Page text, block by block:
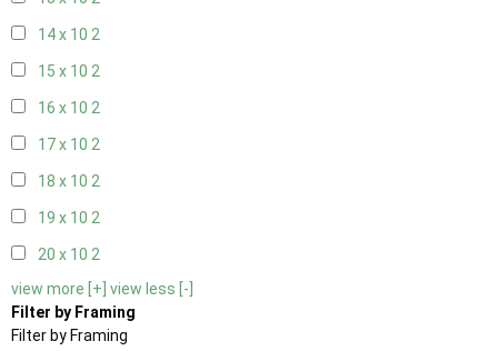
14 x 10 2
15 x 10 2
16 x 10 2
17 x 10 2
18 x 10 2
19 x 10 2
20 x 10 2
view more [+] view less [-]
Filter by Framing
Filter by Framing